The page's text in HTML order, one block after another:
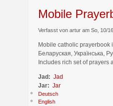
Mobile
Verfasst von artur am So, 10/
Mobile catholic prayerbook
Беларуская, Українська,
Includes rich set of prayers
Jad: Jad
Jar: Jar
Deutsch
English